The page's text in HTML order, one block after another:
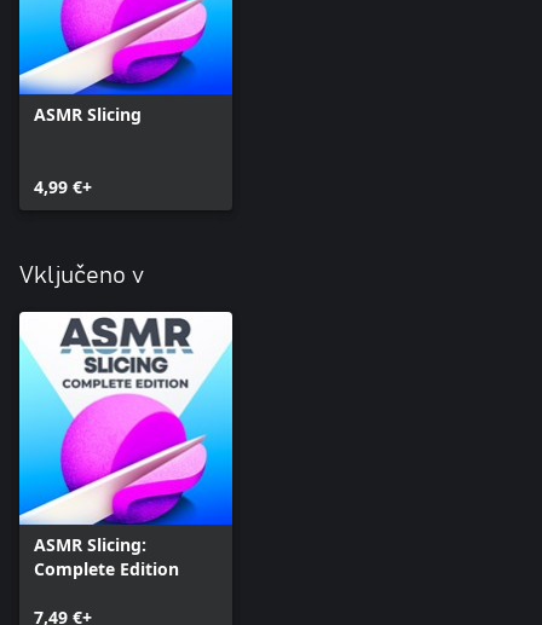
ASMR Slicing
4,99 €+
Vključeno v
ASMR Slicing:
Complete Edition
7,49 €+